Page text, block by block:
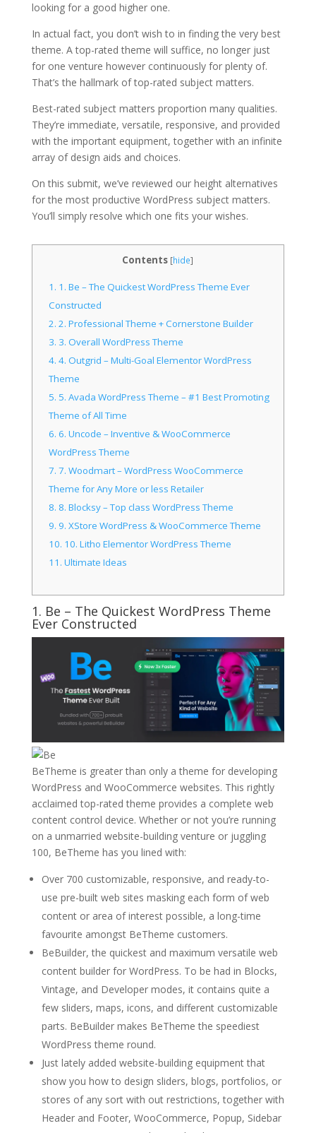
looking for a good higher one.
In actual fact, you don’t wish to in finding the very best
theme. A top-rated theme will suffice, no longer just
for one venture however continuously for plenty of.
That’s the hallmark of top-rated subject matters.
Best-rated subject matters proportion many qualities.
They’re immediate, versatile, responsive, and provided
with the important equipment, together with an infinite
array of design aids and choices.
On this submit, we’ve reviewed our height alternatives
for the most productive WordPress subject matters.
You’ll simply resolve which one fits your wishes.
Contents [hide]
1. 1. Be – The Quickest WordPress Theme Ever
Constructed
2. 2. Professional Theme + Cornerstone Builder
3. 3. Overall WordPress Theme
4. 4. Outgrid – Multi-Goal Elementor WordPress
Theme
5. 5. Avada WordPress Theme – #1 Best Promoting
Theme of All Time
6. 6. Uncode – Inventive & WooCommerce
WordPress Theme
7. 7. Woodmart – WordPress WooCommerce
Theme for Any More or less Retailer
8. 8. Blocksy – Top class WordPress Theme
9. 9. XStore WordPress & WooCommerce Theme
10. 10. Litho Elementor WordPress Theme
11. Ultimate Ideas
1. Be – The Quickest WordPress Theme
Ever Constructed
BeTheme is greater than only a theme for developing
WordPress and WooCommerce websites. This rightly
acclaimed top-rated theme provides a complete web
content control device. Whether or not you’re running
on a unmarried website-building venture or juggling
100, BeTheme has you lined with:
Over 700 customizable, responsive, and ready-to-
use pre-built web sites masking each form of web
content or area of interest possible, a long-time
favourite amongst BeTheme customers.
BeBuilder, the quickest and maximum versatile web
content builder for WordPress. To be had in Blocks,
Vintage, and Developer modes, it contains quite a
few sliders, maps, icons, and different customizable
parts. BeBuilder makes BeTheme the speediest
WordPress theme round.
Just lately added website-building equipment that
show you how to design sliders, blogs, portfolios, or
stores of any sort with out restrictions, together with
Header and Footer, WooCommerce, Popup, Sidebar